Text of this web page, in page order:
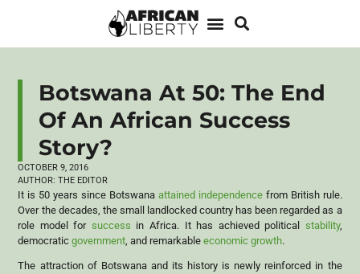
Botswana At 50: The End
Of An African Success
Story?
OCTOBER 9, 2016
AUTHOR: THE EDITOR
It is 50 years since Botswana attained independence from British rule.
Over the decades, the small landlocked country has been regarded as a
role model for success in Africa. It has achieved political stability,
democraticgovernment , and remarkableeconomic growth.
The attraction of Botswana and its history is newly reinforced in the